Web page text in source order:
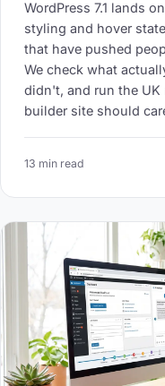
WordPress 7.1 lands
styling and hover
that have pushed
We check what
didn't, and run the
builder site should
13 min read